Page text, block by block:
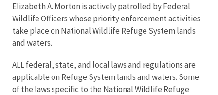
Elizabeth A. Morton is actively patrolled by Federal
Wildlife Officers whose priority enforcement activities
take place on National Wildlife Refuge System lands
and waters.
ALL federal, state, and local laws and regulations are
applicable on Refuge System lands and waters. Some
of the laws specific to the National Wildlife Refuge